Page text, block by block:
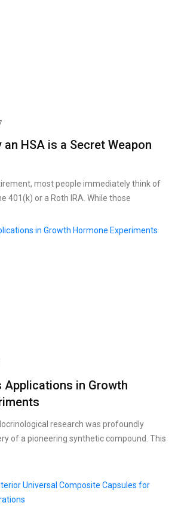
an HSA is a Secret Weapon
most people immediately think of
401(k) or a Roth IRA. While those
Applications in Growth
research was profoundly
of a pioneering synthetic compound. This